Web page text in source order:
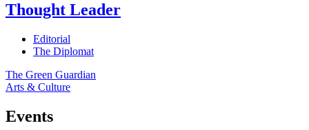
Thought Leader
Editorial
The Diplomat
The Green Guardian
Arts & Culture
Events